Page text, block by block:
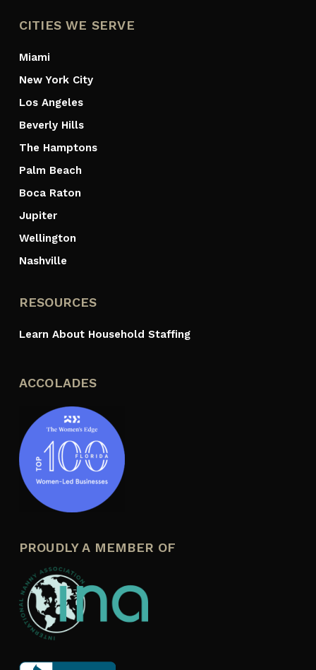
CITIES WE SERVE
Miami
New York City
Los Angeles
Beverly Hills
The Hamptons
Palm Beach
Boca Raton
Jupiter
Wellington
Nashville
RESOURCES
Learn About Household Staffing
ACCOLADES
PROUDLY A MEMBER OF